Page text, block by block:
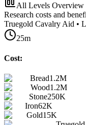
All Levels Overview
Research costs and
Truegold Cavalry Aid •
25m
Cost:
Bread1.2M
Wood1.2M
Stone250K
Iron62K
Gold15K